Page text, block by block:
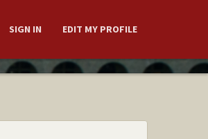
SIGN IN EDIT MY PROFILE